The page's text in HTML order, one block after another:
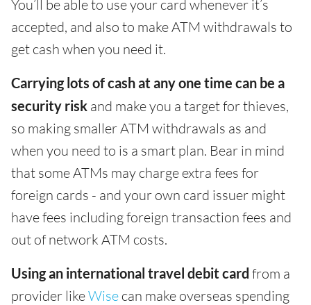
You’ll be able to use your card whenever it’s
accepted, and also to make ATM withdrawals to
get cash when you need it.
Carrying lots of cash at any one time can be a
security risk and make you a target for thieves,
so making smaller ATM withdrawals as and
when you need to is a smart plan. Bear in mind
that some ATMs may charge extra fees for
foreign cards - and your own card issuer might
have fees including foreign transaction fees and
out of network ATM costs.
Using an international travel debit card from a
provider likeWise can make overseas spending